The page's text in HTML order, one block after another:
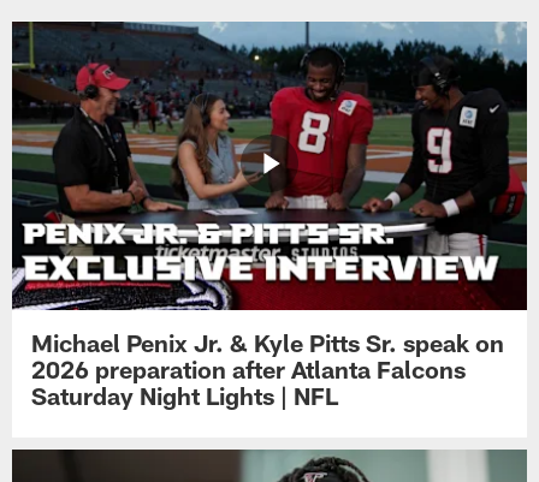
Michael Penix Jr. & Kyle Pitts Sr. speak on
2026 preparation after Atlanta Falcons
Saturday Night Lights | NFL